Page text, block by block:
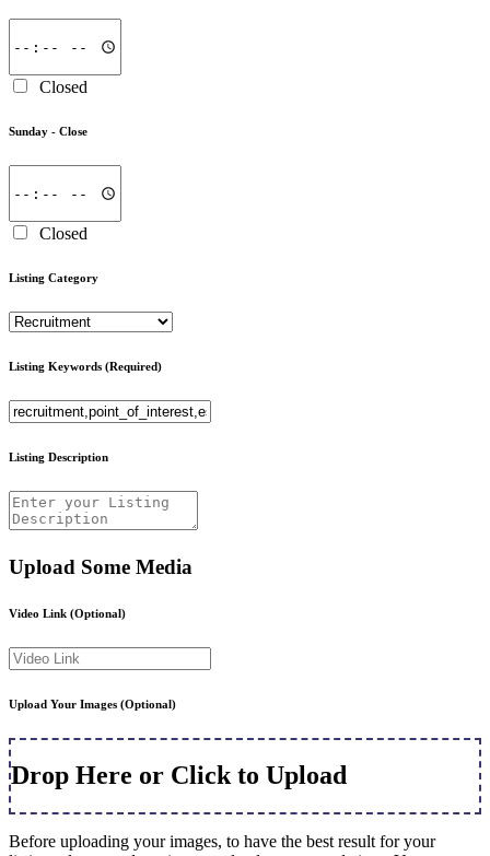
Closed
Sunday - Close
Closed
Listing Category
Listing Keywords (Required)
Listing Description
Upload Some Media
Video Link (Optional)
Upload Your Images (Optional)
Drop Here or Click to Upload
Before uploading your images, to have the best result for your